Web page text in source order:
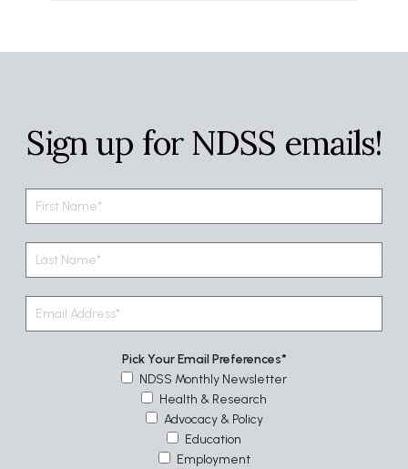
Sign up for NDSS emails!
Pick Your Email Preferences
NDSS Monthly Newsletter
Health & Research
Advocacy & Policy
Education
Employment